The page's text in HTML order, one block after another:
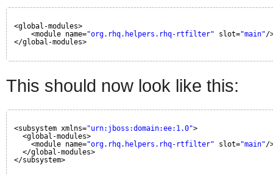
<global-modules>
<module name="org.rhq.helpers.rhq-rtfilter" slot="main"/
</global-modules>
This should now look like this:
<subsystem xmlns="urn:jboss:domain:ee:1.0">
<global-modules>
<module name="org.rhq.helpers.rhq-rtfilter" slot="main"/
</global-modules>
</subsystem>